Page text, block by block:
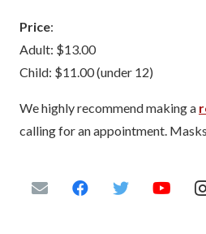
Price:
Adult: $13.00
Child: $11.00 (under 12)
We highly recommend making a
calling for an appointment.